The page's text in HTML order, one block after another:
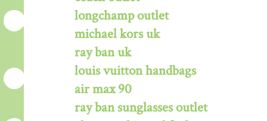
longchamp outlet
michael kors uk
ray ban uk
louis vuitton handbags
air max 90
ray ban sunglasses outlet